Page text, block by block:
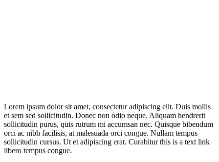
Lorem ipsum dolor sit amet, consectetur adipiscing elit. Duis mollis
et sem sed sollicitudin. Donec non odio neque. Aliquam hendrerit
sollicitudin purus, quis rutrum mi accumsan nec. Quisque bibendum
orci ac nibh facilisis, at malesuada orci congue. Nullam tempus
sollicitudin cursus. Ut et adipiscing erat. Curabitur this is a text link
libero tempus congue.